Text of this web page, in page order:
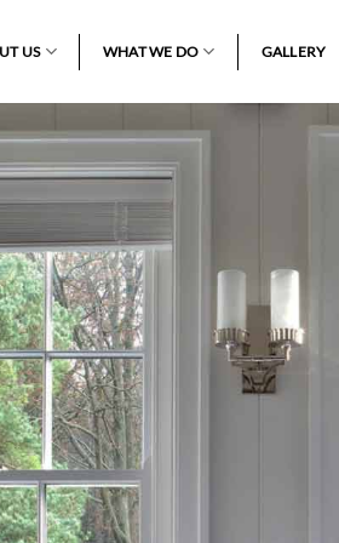
US WHAT WE DO GALLERY